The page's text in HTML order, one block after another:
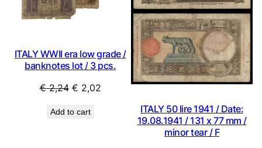
ITALY WWII era low grade /
banknotes lot / 3 pcs.
€2,24 Original
was:
€ 2,02Current
Add to cart
ITALY 50 lire 1941 / Date:
19.08.1941 / 131 x 77 mm /
minor tear / F